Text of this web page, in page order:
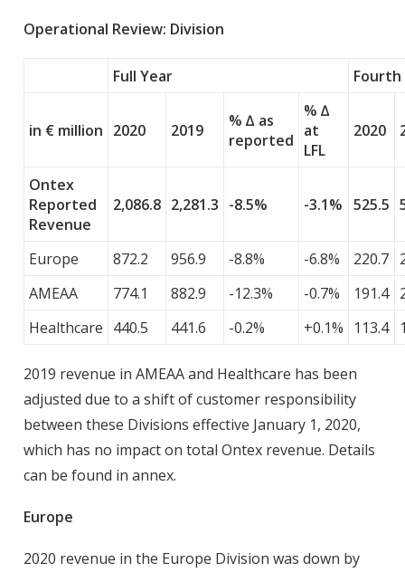
Operational Review: Division
Full Year
in € million 2020 2019
% ∆ as
reported
% ∆
at
LFL
2020
Ontex
Reported
Revenue
2,086.8 2,281.3 -8.5% -3.1% 525.5
Europe 872.2 956.9 -8.8% -6.8% 220.7
AMEAA
774.1 882.9 -12.3% -0.7% 191.4
Healthcare 440.5 441.6 -0.2% +0.1% 113.4
2019 revenue in AMEAA and Healthcare has been
adjusted due to a shift of customer responsibility
between these Divisions effective January 1, 2020,
which has no impact on total Ontex revenue. Details
can be found in annex.
Europe
2020 revenue in the Europe Division was down by